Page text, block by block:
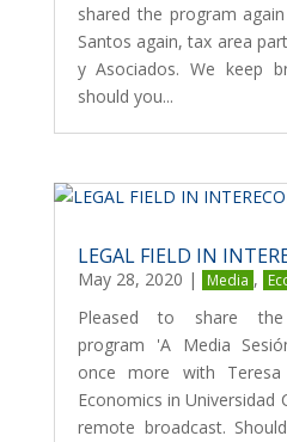
shared the program
Santos again, tax area
y Asociados. We keep
should you...
LEGAL FIELD IN
May 28, 2020 | Media ,
Pleased to share the
program 'A Media
once more with
Economics in Universidad
remote broadcast.